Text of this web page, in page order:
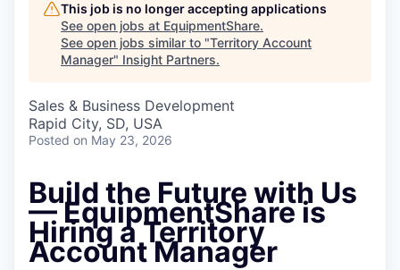
This job is no longer accepting applications
See open jobs at EquipmentShare.
See open jobs similar to "Territory Account
Manager" Insight Partners.
Sales & Business Development
Rapid City, SD, USA
Posted on May 23, 2026
Build the Future with Us
— EquipmentShare is
Hiring a Territory
Account Manager